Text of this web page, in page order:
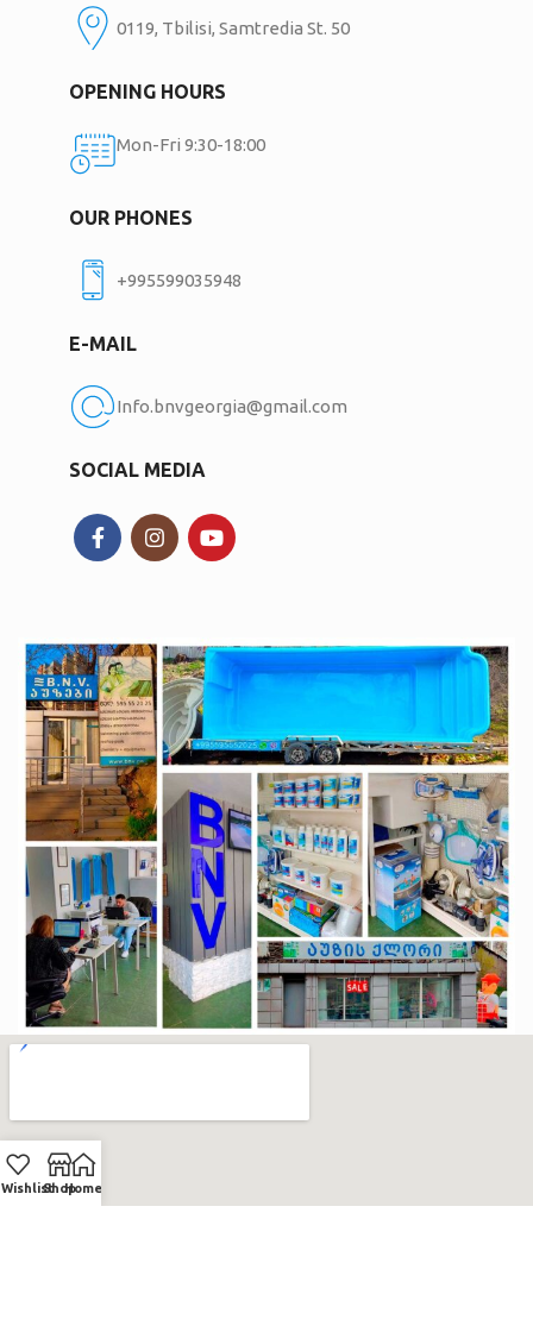
0119, Tbilisi, Samtredia St. 50
OPENING HOURS
Mon-Fri 9:30-18:00
OUR PHONES
+995599035948
E-MAIL
Info.bnvgeorgia@gmail.com
SOCIAL MEDIA
WishlistShopHome